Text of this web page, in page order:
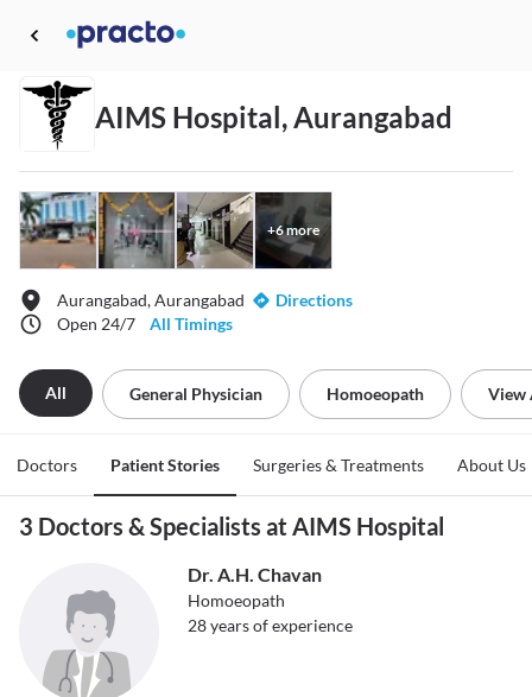
AIMS Hospital, Aurangabad
+6more
Aurangabad, Aurangabad
Directions
Open 24/7
All Timings
All General Physician Homoeopath View
Doctors Patient Stories Surgeries & Treatments About Us
3 Doctors & Specialists at AIMS Hospital
Dr. A.H. Chavan
Homoeopath
28years of experience